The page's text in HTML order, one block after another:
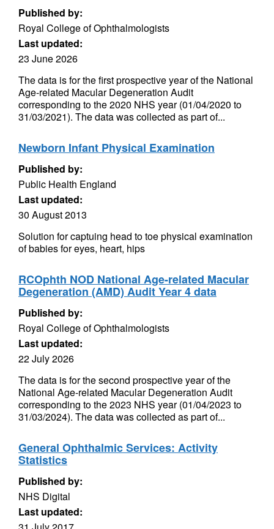
Published by:
Royal College of Ophthalmologists
Last updated:
23 June 2026
The data is for the first prospective year of the National
Age-related Macular Degeneration Audit
corresponding to the 2020 NHS year (01/04/2020 to
31/03/2021). The data was collected as part of...
Newborn Infant Physical Examination
Published by:
Public Health England
Last updated:
30 August 2013
Solution for captuing head to toe physical examination
of babies for eyes, heart, hips
RCOphth NOD National Age-related Macular
Degeneration (AMD) Audit Year 4 data
Published by:
Royal College of Ophthalmologists
Last updated:
22 July 2026
The data is for the second prospective year of the
National Age-related Macular Degeneration Audit
corresponding to the 2023 NHS year (01/04/2023 to
31/03/2024). The data was collected as part of...
General Ophthalmic Services: Activity
Statistics
Published by:
NHS Digital
Last updated: